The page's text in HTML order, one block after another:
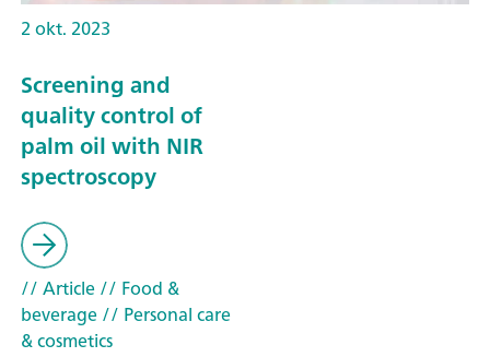
2 okt. 2023
Screening and
quality control of
palm oil with NIR
spectroscopy
// Article// Food &
beverage// Personal care
& cosmetics